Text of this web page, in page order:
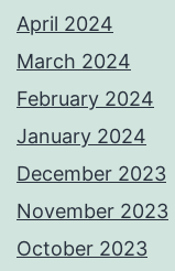
April 2024
March 2024
February 2024
January 2024
December 2023
November 2023
October 2023